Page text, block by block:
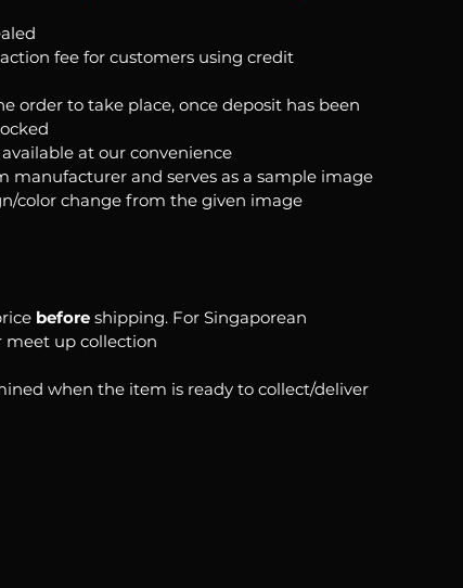
fee for customers using credit
order to take place, once deposit has been
at our convenience
manufacturer and serves as a sample image
color change from the given image
before shipping. For Singaporean
meet up collection
when the item is ready to collect/deliver